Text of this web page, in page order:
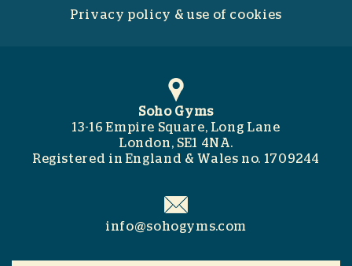
Privacy policy & use of cookies
Soho Gyms
13-16 Empire Square, Long Lane
London, SE1 4NA.
Registered in England & Wales no. 1709244
info@sohogyms.com